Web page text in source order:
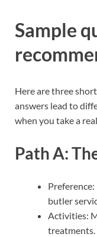
Sample
Here are three
answers lead to
when you take a
Path A:
butler
Activities:
treatments.